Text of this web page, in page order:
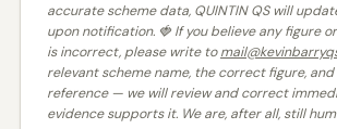
accurate scheme data, QUINTIN QS will
upon notification. 🍓 If you believe any figure
is incorrect, please write to
relevant scheme name, the correct figure, and
reference — we will review and correct
evidence supports it. We are, after all, still